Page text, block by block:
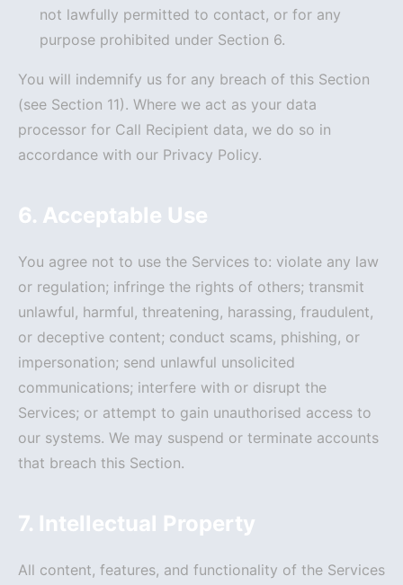
not lawfully permitted to contact, or for any
purpose prohibited under Section 6.
You will indemnify us for any breach of this Section
(see Section 11). Where we act as your data
processor for Call Recipient data, we do so in
accordance with our Privacy Policy.
6. Acceptable Use
You agree not to use the Services to: violate any law
or regulation; infringe the rights of others; transmit
unlawful, harmful, threatening, harassing, fraudulent,
or deceptive content; conduct scams, phishing, or
impersonation; send unlawful unsolicited
communications; interfere with or disrupt the
Services; or attempt to gain unauthorised access to
our systems. We may suspend or terminate accounts
that breach this Section.
7. Intellectual Property
All content, features, and functionality of the Services